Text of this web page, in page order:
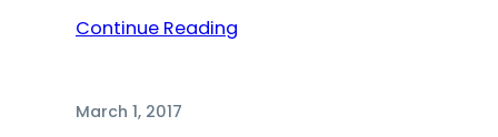
Continue Reading
March 1, 2017